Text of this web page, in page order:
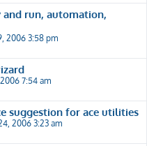
run, automation,
2006 3:58 pm
7:54 am
suggestion for ace utilities
2006 3:23 am